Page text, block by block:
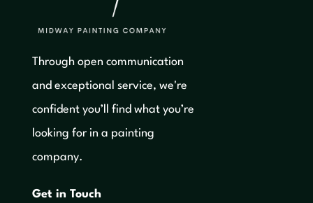
Through open communication
and exceptional service, we're
confident you’ll find what you’re
looking for in a painting
company.
Get in Touch